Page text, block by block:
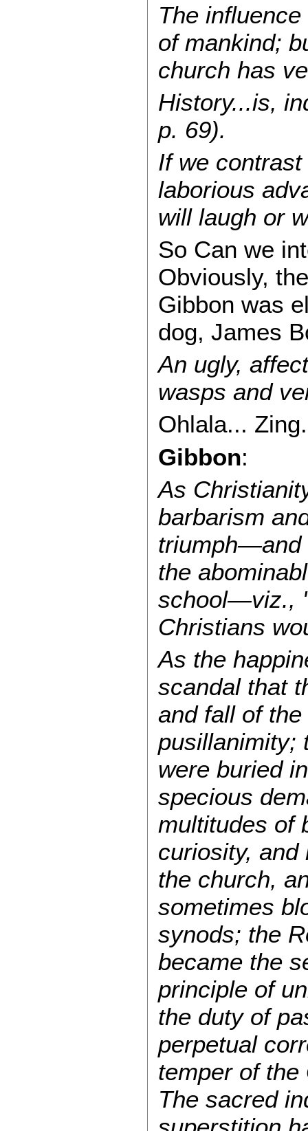
The
of mankind;
church has
History...is,
p. 69).
If we
laborious
will laugh or
So Can we
Obviously,
Gibbon was
dog, James
An ugly,
wasps and
Ohlala...
Gibbon:
As
barbarism
triumph—and
the
school—viz.,
Christians
As the
scandal that
and fall of
pusillanimity;
were buried
specious
multitudes of
curiosity,
the church,
sometimes
synods; the
became the
principle of
the duty of
perpetual
temper of
The sacred